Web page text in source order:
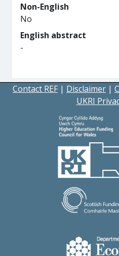
Non-English
No
English abstract
-
Contact REF | Disclaimer |
UKRI